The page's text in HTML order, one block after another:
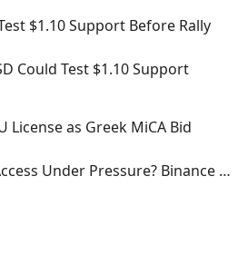
$1.10 Support Before Rally
Could Test $1.10 Support
License as Greek MiCA Bid
Under Pressure? Binance …